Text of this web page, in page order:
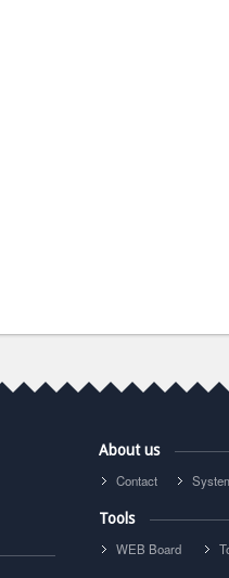
About us
Contact
Tools
WEB Board